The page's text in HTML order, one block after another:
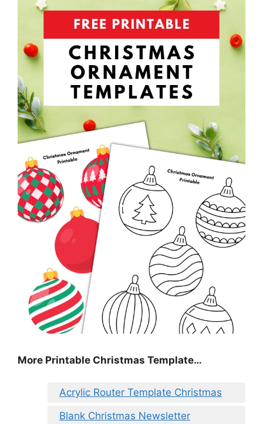
More Printable Christmas Template…
Acrylic Router Template Christmas
Blank Christmas Newsletter